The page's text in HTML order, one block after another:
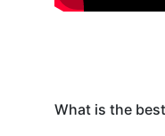
What is the